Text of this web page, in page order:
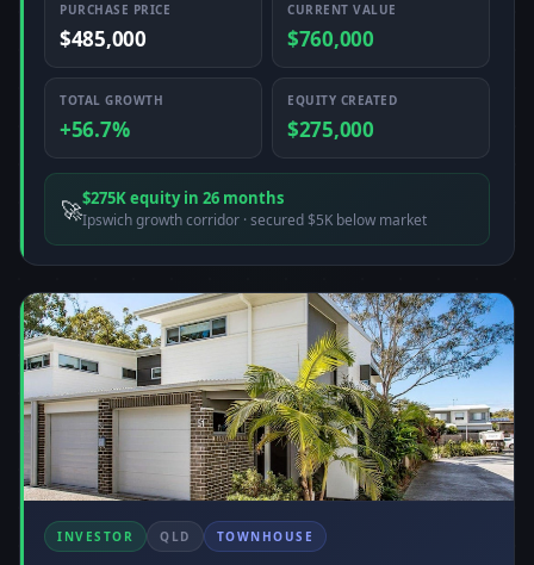
PURCHASE PRICE
$485,000
CURRENT VALUE
$760,000
TOTAL GROWTH
+56.7%
EQUITY CREATED
$275,000
🚀$275K equity in 26 months
Ipswich growth corridor · secured $5K below market
INVESTOR QLD TOWNHOUSE